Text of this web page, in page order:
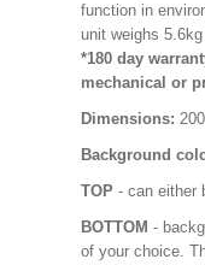
function in
unit weighs
*180 day
mechanical or
Dimensions:
Background
TOP - can either
BOTTOM -
of your choice.